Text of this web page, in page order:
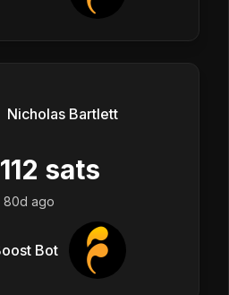
Nicholas Bartlett
sats
80d ago
Bot